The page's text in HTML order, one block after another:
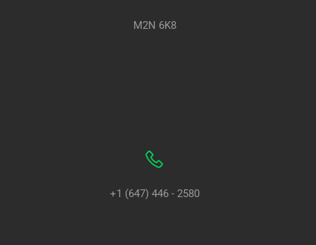
M2N 6K8
+1 (647) 446 - 2580